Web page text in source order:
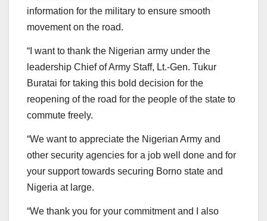
information for the military to ensure smooth
movement on the road.
“I want to thank the Nigerian army under the
leadership Chief of Army Staff, Lt.-Gen. Tukur
Buratai for taking this bold decision for the
reopening of the road for the people of the state to
commute freely.
“We want to appreciate the Nigerian Army and
other security agencies for a job well done and for
your support towards securing Borno state and
Nigeria at large.
“We thank you for your commitment and I also